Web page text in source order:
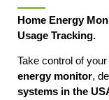
Home Energy
Usage Tracking.
Take control of
energy monitor,
systems in the